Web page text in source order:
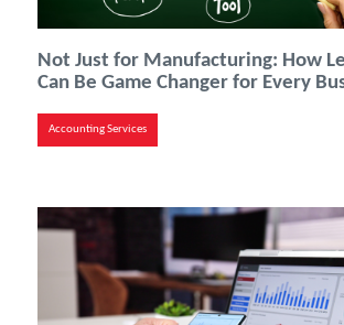
Not Just for Manufacturing: How
Can Be Game Changer for Every
Accounting Services